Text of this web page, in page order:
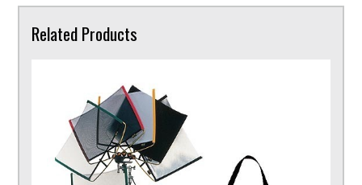
Related Products